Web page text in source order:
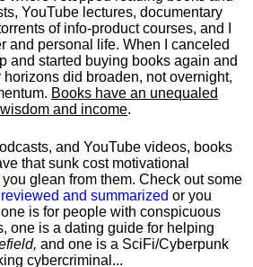
YouTube lectures, documentary
of info-product courses, and I
and personal life. When I canceled
and started buying books again and
horizons did broaden, not overnight,
Books have an unequaled
and income.
and YouTube videos, books
that sunk cost motivational
glean from them. Check out some
I reviewed and summarized or you
one is for people with conspicuous
one is a dating guide for helping
and one is a SciFi/Cyberpunk
cybercriminal...